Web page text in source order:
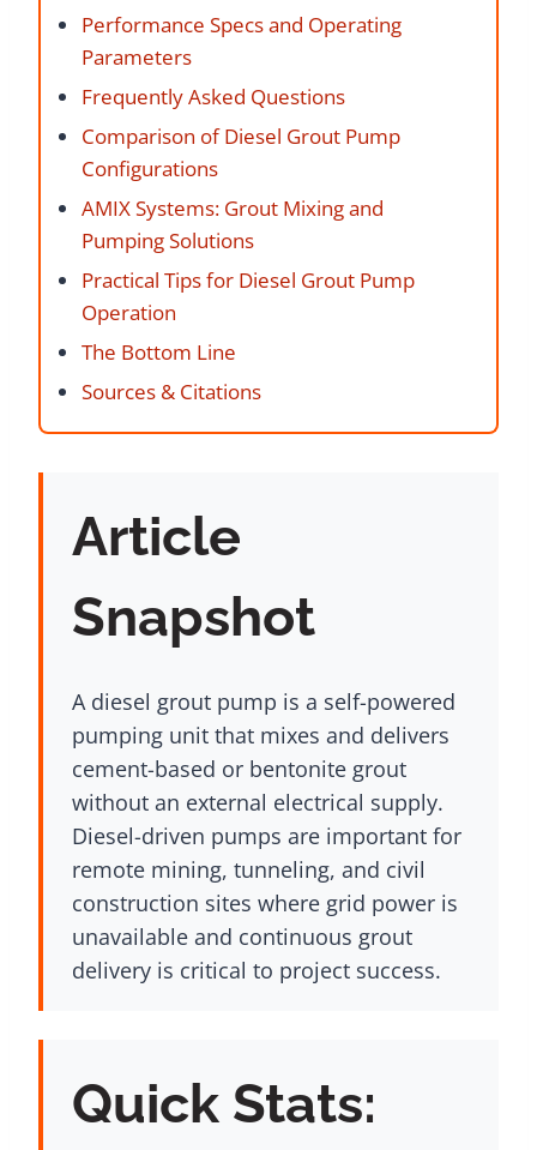
Performance Specs and Operating
Parameters
Frequently Asked Questions
Comparison of Diesel Grout Pump
Configurations
AMIX Systems: Grout Mixing and
Pumping Solutions
Practical Tips for Diesel Grout Pump
Operation
The Bottom Line
Sources & Citations
Article
Snapshot
A diesel grout pump is a self-powered
pumping unit that mixes and delivers
cement-based or bentonite grout
without an external electrical supply.
Diesel-driven pumps are important for
remote mining, tunneling, and civil
construction sites where grid power is
unavailable and continuous grout
delivery is critical to project success.
Quick Stats: